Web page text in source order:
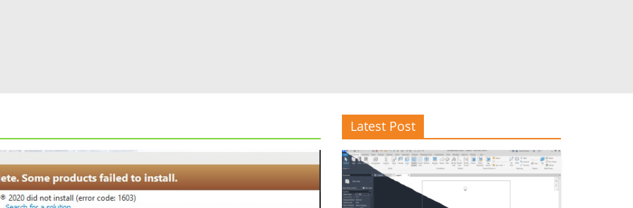
Latest Post